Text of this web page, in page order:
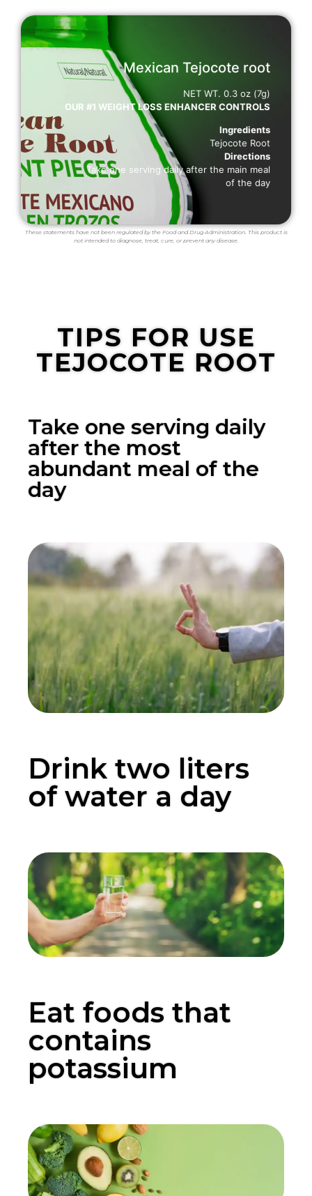
Mexican Tejocote root
NET WT. 0.3 oz (7g)
OUR #1 WEIGHT LOSS ENHANCER CONTROLS
Ingredients
Tejocote Root
Directions
Take one serving daily after the main meal
of the day
BENEFITS
SUPPORTS WEIGHT LOSS
Decreases cholesterol and triglycerides blood levels
Helps diggestion
Boosts metabolism
Controls the appetite
These statements have not been regulated by the Food and Drug Administration. This product is
not intended to diagnose, treat, cure, or prevent any disease.
TIPS FOR USE
TEJOCOTE ROOT
Take one serving daily
after the most
abundant meal of the
day
Drink two liters
of water a day
Eat foods that
contains
potassium